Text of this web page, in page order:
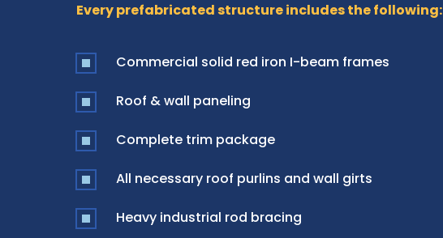
Every prefabricated structure includes the following:
Commercial solid red iron I-beam frames
Roof & wall paneling
Complete trim package
All necessary roof purlins and wall girts
Heavy industrial rod bracing